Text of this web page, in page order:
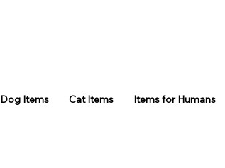
Dog Items Cat Items Items for Humans